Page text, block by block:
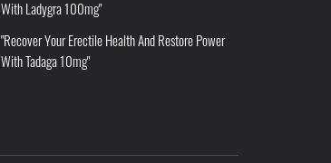
With Ladygra 100mg"
"Recover Your Erectile Health And Restore Power
With Tadaga 10mg"